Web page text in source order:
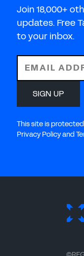
Join 18,000+
updates. Free
to your inbox.
EMAIL
SIGN UP
This site is
Privacy Policy and